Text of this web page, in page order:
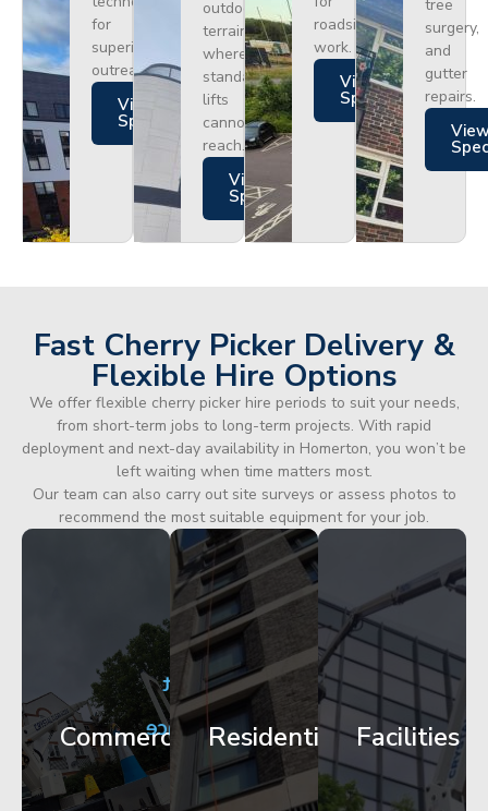
for
superior
outreach.
Views
Specs
outdoor
terrain
where
standard
lifts
cannot
reach.
Views
Specs
roadside
work.
Views
Specs
tree
surgery,
and
gutter
repairs.
Fast Cherry Picker Delivery &
Flexible Hire Options
We offer flexible cherry picker hire periods to suit your needs,
from short-term jobs to long-term projects. With rapid
deployment and next-day availability in Homerton, you won’t be
left waiting when time matters most.
Our team can also carry out site surveys or assess photos to
recommend the most suitable equipment for your job.
Commercial
City
Centre
Facade
Works
Get
Started
Residential
Apartment
Block
Maintenance
Get
Started
Facilities
Corporate
HQ
Glazing
Access
Started